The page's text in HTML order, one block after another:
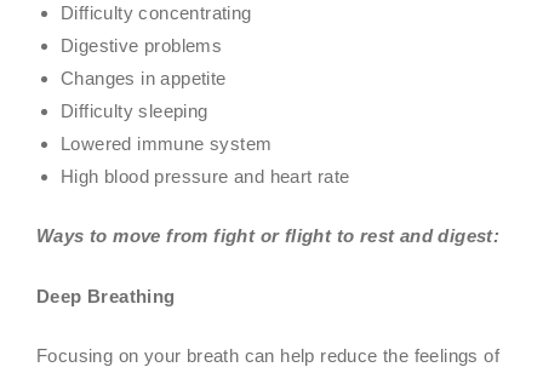
Difficulty concentrating
Digestive problems
Changes in appetite
Difficulty sleeping
Lowered immune system
High blood pressure and heart rate
Ways to move from fight or flight to rest and digest:
Deep Breathing
Focusing on your breath can help reduce the feelings of